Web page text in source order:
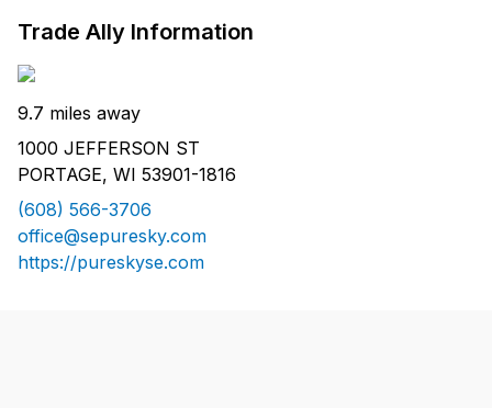
Trade Ally Information
9.7 miles away
1000 JEFFERSON ST
PORTAGE, WI 53901-1816
(608) 566-3706
office@sepuresky.com
https://pureskyse.com